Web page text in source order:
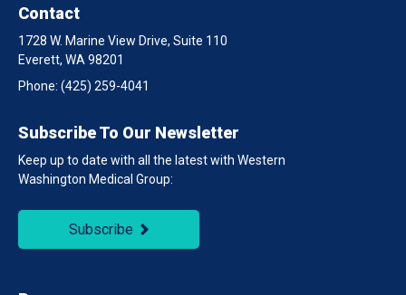
Contact
1728 W. Marine View Drive, Suite 110
Everett, WA 98201
Phone: (425) 259-4041
Subscribe To Our Newsletter
Keep up to date with all the latest with Western
Washington Medical Group:
Subscribe